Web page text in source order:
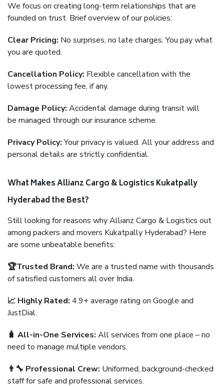
We focus on creating long-term relationships that are
founded on trust. Brief overview of our policies:
Clear Pricing: No surprises, no late charges. You pay what
you are quoted.
Cancellation Policy: Flexible cancellation with the
lowest processing fee, if any.
Damage Policy: Accidental damage during transit will
be managed through our insurance scheme.
Privacy Policy:Your privacy is valued. All your address and
personal details are strictly confidential.
What Makes Allianz Cargo & Logistics Kukatpally
Hyderabad the Best?
Still looking for reasons why Allianz Cargo & Logistics out
among packers and movers Kukatpally Hyderabad? Here
are some unbeatable benefits:
🏆Trusted Brand: We are a trusted name with thousands
of satisfied customers all over India.
📈 Highly Rated: 4.9+ average rating on Google and
JustDial.
🧳 All-in-One Services: All services from one place – no
need to manage multiple vendors.
👨‍🔧 Professional Crew: Uniformed, background-checked
staff for safe and professional services.